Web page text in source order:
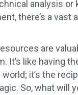
analysis or
there’s a vast
are
It’s like having
it’s the
So, what will